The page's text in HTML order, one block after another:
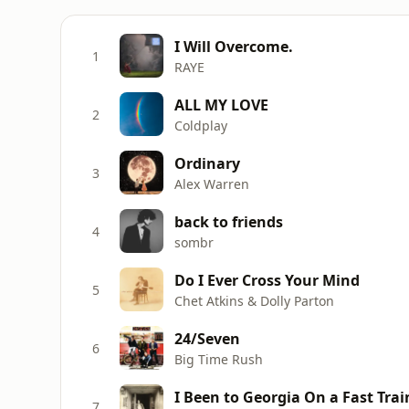
1 I Will Overcome.
RAYE
2 ALL MY LOVE
Coldplay
3 Ordinary
Alex Warren
4 back to friends
sombr
5 Do I Ever Cross Your Mind
Chet Atkins & Dolly Parton
6 24/Seven
Big Time Rush
I Been to Georgia On a Fast